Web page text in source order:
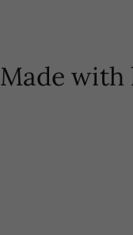
Made with